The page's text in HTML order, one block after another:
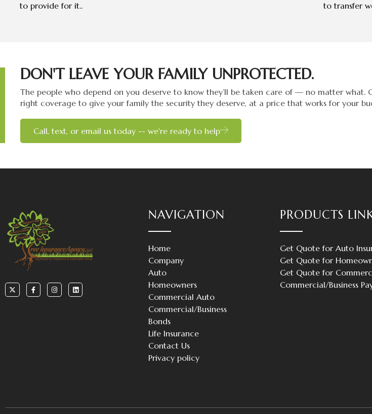
to provide for it..
to transfer
DON'T LEAVE YOUR FAMILY UNPROTECTED.
The people who depend on you deserve to know they’ll be taken care of — no matter what.
right coverage to give your family the security they deserve, at a price that works for your
Call, text, or email us today -- we're ready to help
NAVIGATION
Home
Company
Auto
Homeowners
Commercial Auto
Commercial/Business
Bonds
Life Insurance
Contact Us
Privacy policy
PRODUCTS
Get Quote for Auto
Get Quote for
Get Quote for
Commercial/Business